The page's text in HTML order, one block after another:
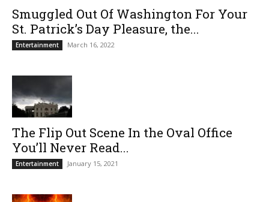
Smuggled Out Of Washington For Your
St. Patrick’s Day Pleasure, the...
Entertainment March 16, 2022
The Flip Out Scene In the Oval Office
You’ll Never Read...
Entertainment January 15, 2021